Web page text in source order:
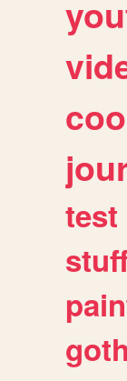
test
goth